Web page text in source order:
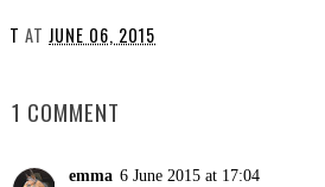
T AT JUNE 06, 2015
1 COMMENT
emma 6 June 2015 at 17:04